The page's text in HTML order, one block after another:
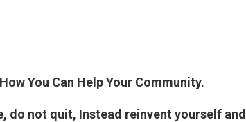
You Can Help Your Community.
do not quit, Instead reinvent yourself and